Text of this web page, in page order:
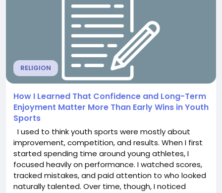
RELIGION
How I Learned That Confidence and Long-Term
Enjoyment Matter More Than Early Wins in Youth
Sports
I used to think youth sports were mostly about
improvement, competition, and results. When I first
started spending time around young athletes, I
focused heavily on performance. I watched scores,
tracked mistakes, and paid attention to who looked
naturally talented. Over time, though, I noticed